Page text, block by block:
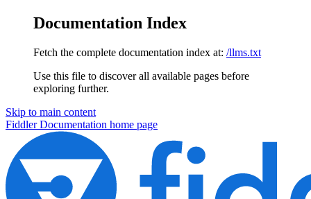
Documentation Index
Fetch the complete documentation index at: /llms.txt
Use this file to discover all available pages before
exploring further.
Skip to main content
Fiddler Documentation home page